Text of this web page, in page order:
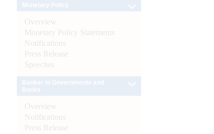
Overview
Monetary Policy Statements
Notifications
Press Release
Speeches
Overview
Notifications
Press Release